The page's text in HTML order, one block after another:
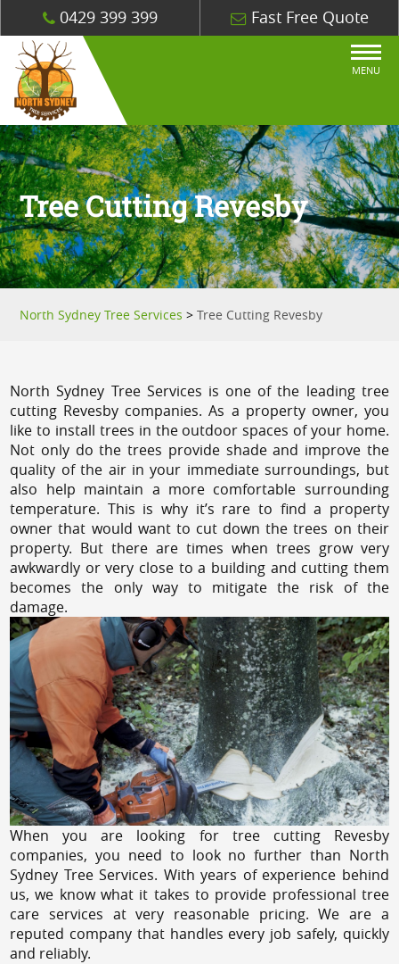
0429 399 399 Fast Free Quote
MENU
Tree Cutting Revesby
North Sydney Tree Services >Tree Cutting Revesby
North Sydney Tree Services is one of the leading tree
cutting Revesby companies. As a property owner, you
like to install trees in the outdoor spaces of your home.
Not only do the trees provide shade and improve the
quality of the air in your immediate surroundings, but
also help maintain a more comfortable surrounding
temperature. This is why it’s rare to find a property
owner that would want to cut down the trees on their
property. But there are times when trees grow very
awkwardly or very close to a building and cutting them
becomes the only way to mitigate the risk of the
damage.
When you are looking for tree cutting Revesby
companies, you need to look no further than North
Sydney Tree Services. With years of experience behind
us, we know what it takes to provide professional tree
care services at very reasonable pricing. We are a
reputed company that handles every job safely, quickly
and reliably.